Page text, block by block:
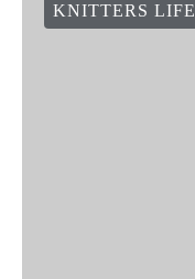
KNITTERS LIFE